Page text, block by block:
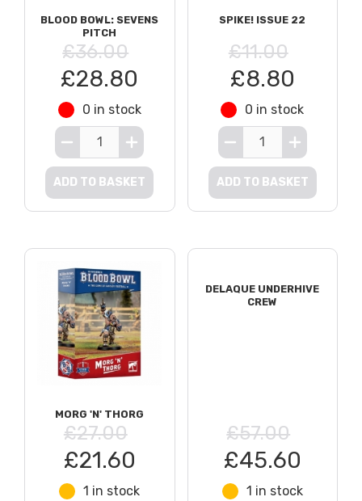
BLOOD BOWL: SEVENS
PITCH
£36.00
£28.80
0 in stock
ADD TO BASKET
SPIKE! ISSUE 22
£11.00
£8.80
0 in stock
ADD TO BASKET
MORG 'N' THORG
£27.00
£21.60
1 in stock
DELAQUE UNDERHIVE
CREW
£57.00
£45.60
1 in stock